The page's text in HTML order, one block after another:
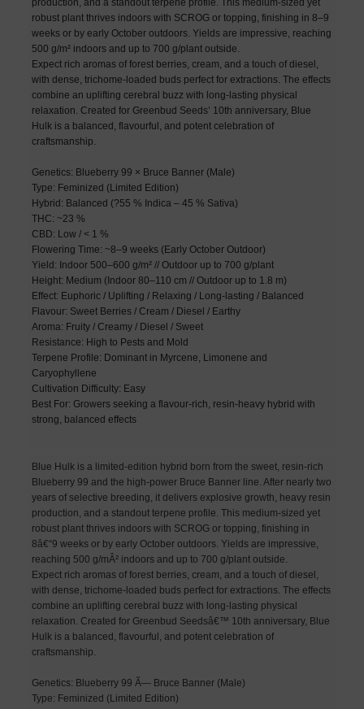
robust plant thrives indoors with SCROG or topping, finishing in 8–9
weeks or by early October outdoors. Yields are impressive, reaching
500 g/m² indoors and up to 700 g/plant outside.
Expect rich aromas of forest berries, cream, and a touch of diesel,
with dense, trichome-loaded buds perfect for extractions. The effects
combine an uplifting cerebral buzz with long-lasting physical
relaxation. Created for Greenbud Seeds’ 10th anniversary, Blue
Hulk is a balanced, flavourful, and potent celebration of
craftsmanship.
Genetics: Blueberry 99 × Bruce Banner (Male)
Type: Feminized (Limited Edition)
Hybrid: Balanced (?55 % Indica – 45 % Sativa)
THC: ~23 %
CBD: Low / < 1 %
Flowering Time: ~8–9 weeks (Early October Outdoor)
Yield: Indoor 500–600 g/m² // Outdoor up to 700 g/plant
Height: Medium (Indoor 80–110 cm // Outdoor up to 1.8 m)
Effect: Euphoric / Uplifting / Relaxing / Long-lasting / Balanced
Flavour: Sweet Berries / Cream / Diesel / Earthy
Aroma: Fruity / Creamy / Diesel / Sweet
Resistance: High to Pests and Mold
Terpene Profile: Dominant in Myrcene, Limonene and
Caryophyllene
Cultivation Difficulty: Easy
Best For: Growers seeking a flavour-rich, resin-heavy hybrid with
strong, balanced effects
Blue Hulk is a limited-edition hybrid born from the sweet, resin-rich
Blueberry 99 and the high-power Bruce Banner line. After nearly two
years of selective breeding, it delivers explosive growth, heavy resin
production, and a standout terpene profile. This medium-sized yet
robust plant thrives indoors with SCROG or topping, finishing in
8â€“9 weeks or by early October outdoors. Yields are impressive,
reaching 500 g/mÂ² indoors and up to 700 g/plant outside.
Expect rich aromas of forest berries, cream, and a touch of diesel,
with dense, trichome-loaded buds perfect for extractions. The effects
combine an uplifting cerebral buzz with long-lasting physical
relaxation. Created for Greenbud Seedsâ€™ 10th anniversary, Blue
Hulk is a balanced, flavourful, and potent celebration of
craftsmanship.
Genetics: Blueberry 99 Ã— Bruce Banner (Male)
Type: Feminized (Limited Edition)